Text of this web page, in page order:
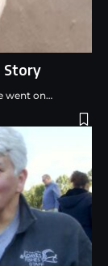
Story
went on…